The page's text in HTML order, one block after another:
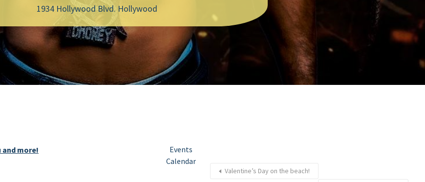
1934 Hollywood Blvd. Hollywood
more!
Events
Calendar
Valentine’s Day on the beach!